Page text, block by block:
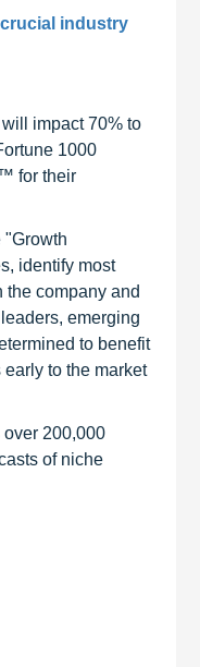
industry
impact 70% to
1000
for their
identify most
the company and
emerging
to benefit
to the market
200,000
of niche